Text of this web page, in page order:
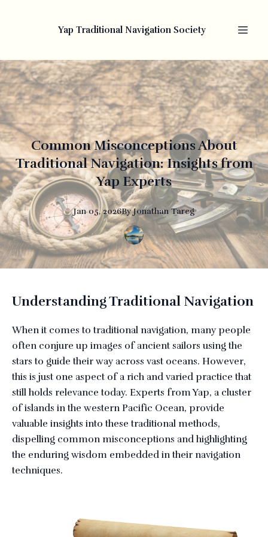
Yap Traditional Navigation Society
Common Misconceptions About
Traditional Navigation: Insights from
Yap Experts
Jan 05, 2026By Jonathan Tareg
Understanding Traditional Navigation
When it comes to traditional navigation, many people
often conjure up images of ancient sailors using the
stars to guide their way across vast oceans. However,
this is just one aspect of a rich and varied practice that
still holds relevance today. Experts from Yap, a cluster
of islands in the western Pacific Ocean, provide
valuable insights into these traditional methods,
dispelling common misconceptions and highlighting
the enduring wisdom embedded in their navigation
techniques.